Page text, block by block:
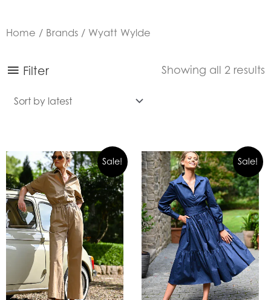
Home / Brands / Wyatt Wylde
Filter Showing all 2 results
Sale! Sale!